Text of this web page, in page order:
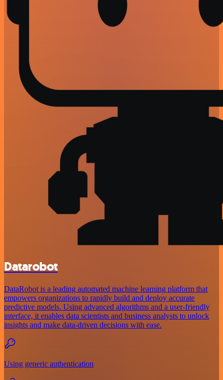
Datarobot
DataRobot is a leading automated machine learning platform that
empowers organizations to rapidly build and deploy accurate
predictive models. Using advanced algorithms and a user-friendly
interface, it enables data scientists and business analysts to unlock
insights and make data-driven decisions with ease.
Using generic authentication